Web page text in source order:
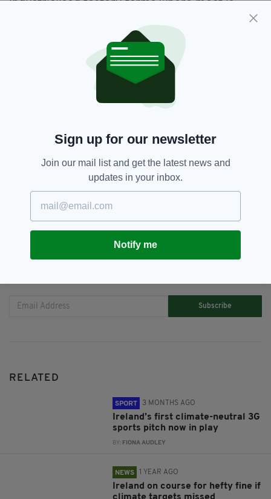
industrialised factory farms where meat is
The Swedish activist’s warning is part of a
video funded by the charity Mercy For Animals
an organisation that campaigns to prevent
animal cruelty in the livestock industry and
encourage more people to take up veganism.
Climate, Greta Thunberg, Meat
SHARE THIS ARTICLE:
Subscribe
RELATED
SPORT 3 MONTHS AGO
Ireland’s first climate-neutral 3G
sports pitch now in play
BY: FIONA AUDLEY
NEWS 1 YEAR AGO
Ireland on course for hefty fine if
Sign up for our newsletter
Join our mail list and get the latest news and
updates in your inbox.
Notify me